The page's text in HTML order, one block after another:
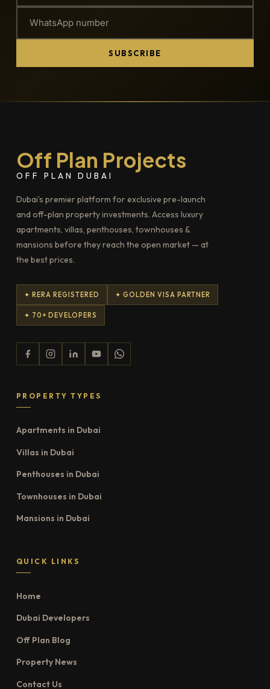
SUBSCRIBE
Off Plan Projects
OFF PLAN DUBAI
Dubai's premier platform for exclusive pre-launch
and off-plan property investments. Access luxury
apartments, villas, penthouses, townhouses &
mansions before they reach the open market — at
the best prices.
✦ RERA REGISTERED ✦ GOLDEN VISA PARTNER
✦ 70+ DEVELOPERS
PROPERTY TYPES
Apartments in Dubai
Villas in Dubai
Penthouses in Dubai
Townhouses in Dubai
Mansions in Dubai
QUICK LINKS
Home
Dubai Developers
Off Plan Blog
Property News
Contact Us